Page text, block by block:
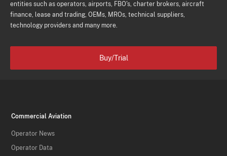
entities such as operators, airports, FBO's, charter brokers, aircraft
finance, lease and trading, OEMs, MROs, technical suppliers,
technology providers and many more.
Buy/Trial
Commercial Aviation
Operator News
Operator Data